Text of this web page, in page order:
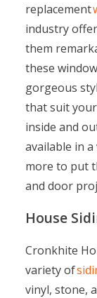
replacement
industry
them
these
gorgeous
that suit
inside and
available in
more to put
and door
House
Cronkhite
variety of
vinyl, stone,